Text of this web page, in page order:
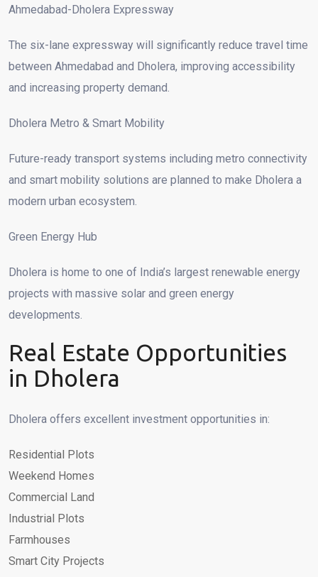
Ahmedabad-Dholera Expressway
The six-lane expressway will significantly reduce travel time
between Ahmedabad and Dholera, improving accessibility
and increasing property demand.
Dholera Metro & Smart Mobility
Future-ready transport systems including metro connectivity
and smart mobility solutions are planned to make Dholera a
modern urban ecosystem.
Green Energy Hub
Dholera is home to one of India’s largest renewable energy
projects with massive solar and green energy
developments.
Real Estate Opportunities
in Dholera
Dholera offers excellent investment opportunities in:
Residential Plots
Weekend Homes
Commercial Land
Industrial Plots
Farmhouses
Smart City Projects